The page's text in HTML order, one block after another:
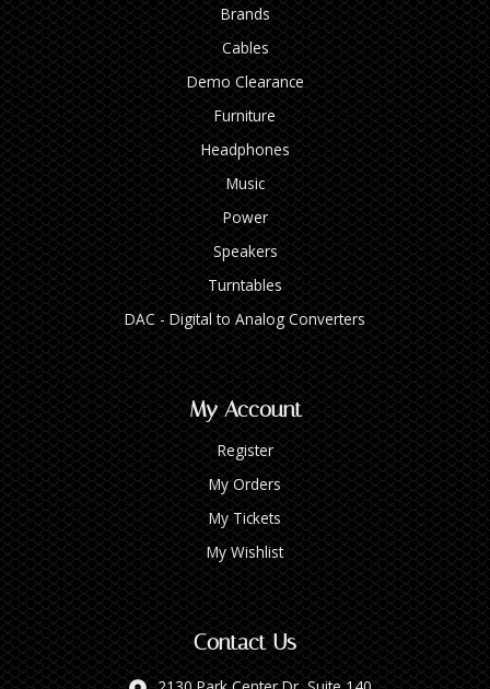
Brands
Cables
Demo Clearance
Furniture
Headphones
Music
Power
Speakers
Turntables
DAC - Digital to Analog Converters
My Account
Register
My Orders
My Tickets
My Wishlist
Contact Us